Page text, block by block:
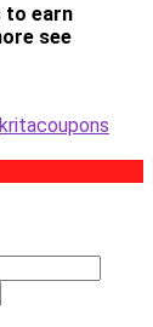
to earn
see